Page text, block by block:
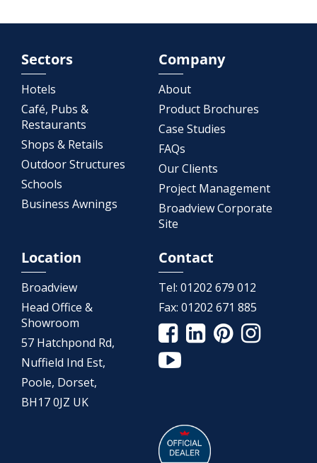
Sectors
Hotels
Café, Pubs &
Restaurants
Shops & Retails
Outdoor Structures
Schools
Business Awnings
Company
About
Product Brochures
Case Studies
FAQs
Our Clients
Project Management
Broadview Corporate
Site
Location
Broadview
Head Office &
Showroom
57 Hatchpond Rd,
Nuffield Ind Est,
Poole, Dorset,
BH17 0JZ UK
Contact
Tel: 01202 679 012
Fax: 01202 671 885